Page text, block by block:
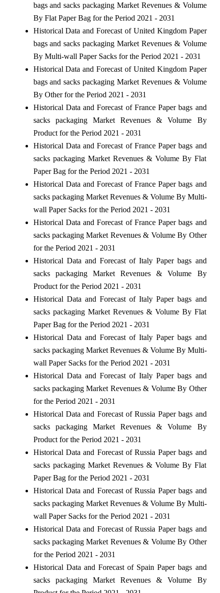
bags and sacks packaging Market Revenues & Volume
By Flat Paper Bag for the Period 2021 - 2031
Historical Data and Forecast of United Kingdom Paper
bags and sacks packaging Market Revenues & Volume
By Multi-wall Paper Sacks for the Period 2021 - 2031
Historical Data and Forecast of United Kingdom Paper
bags and sacks packaging Market Revenues & Volume
By Other for the Period 2021 - 2031
Historical Data and Forecast of France Paper bags and
sacks packaging Market Revenues & Volume By
Product for the Period 2021 - 2031
Historical Data and Forecast of France Paper bags and
sacks packaging Market Revenues & Volume By Flat
Paper Bag for the Period 2021 - 2031
Historical Data and Forecast of France Paper bags and
sacks packaging Market Revenues & Volume By Multi-
wall Paper Sacks for the Period 2021 - 2031
Historical Data and Forecast of France Paper bags and
sacks packaging Market Revenues & Volume By Other
for the Period 2021 - 2031
Historical Data and Forecast of Italy Paper bags and
sacks packaging Market Revenues & Volume By
Product for the Period 2021 - 2031
Historical Data and Forecast of Italy Paper bags and
sacks packaging Market Revenues & Volume By Flat
Paper Bag for the Period 2021 - 2031
Historical Data and Forecast of Italy Paper bags and
sacks packaging Market Revenues & Volume By Multi-
wall Paper Sacks for the Period 2021 - 2031
Historical Data and Forecast of Italy Paper bags and
sacks packaging Market Revenues & Volume By Other
for the Period 2021 - 2031
Historical Data and Forecast of Russia Paper bags and
sacks packaging Market Revenues & Volume By
Product for the Period 2021 - 2031
Historical Data and Forecast of Russia Paper bags and
sacks packaging Market Revenues & Volume By Flat
Paper Bag for the Period 2021 - 2031
Historical Data and Forecast of Russia Paper bags and
sacks packaging Market Revenues & Volume By Multi-
wall Paper Sacks for the Period 2021 - 2031
Historical Data and Forecast of Russia Paper bags and
sacks packaging Market Revenues & Volume By Other
for the Period 2021 - 2031
Historical Data and Forecast of Spain Paper bags and
sacks packaging Market Revenues & Volume By